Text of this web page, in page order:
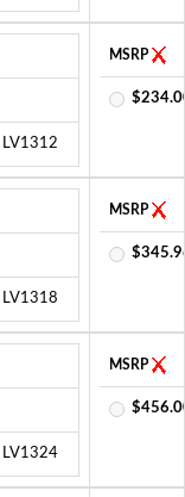
LV1312
MSRP
LV1318
MSRP
LV1324
MSRP